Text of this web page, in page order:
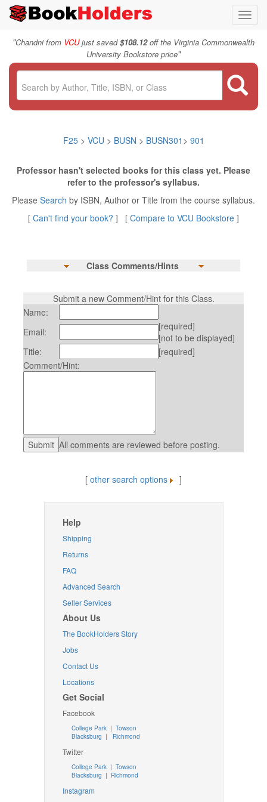
"Chandni from VCUjust saved$108.12off the Virginia Commonwealth
University Bookstore price"
F25> VCU > BUSN > BUSN301 > 901
Professor hasn't selected books for this class yet. Please
refer to the professor's syllabus.
Please Search by ISBN, Author or Title from the course syllabus.
[ Can't find your book? ] [ Compare to VCU Bookstore ]
Class Comments/Hints
Submit a new Comment/Hint for this Class.
Name:
Email:
[required]
[not to be displayed]
Title:
[required]
Comment/Hint:
All comments are reviewed before posting.
[ other search options ]
Help
Shipping
Returns
FAQ
Advanced Search
Seller Services
About Us
The BookHolders Story
Jobs
Contact Us
Locations
Get Social
Facebook
College Park | Towson
Blacksburg | Richmond
Twitter
College Park| Towson
Blacksburg | Richmond
Instagram